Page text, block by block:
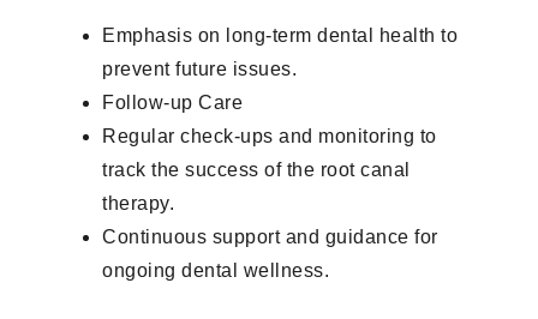
Emphasis on long-term dental health to
prevent future issues.
Follow-up Care
Regular check-ups and monitoring to
track the success of the root canal
therapy.
Continuous support and guidance for
ongoing dental wellness.